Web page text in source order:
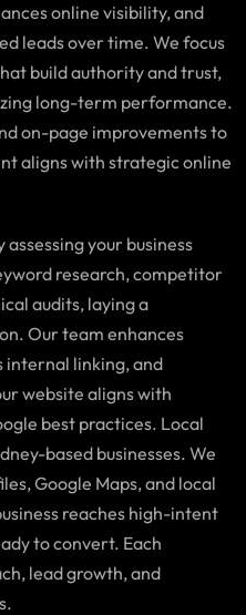
online visibility, and
leads over time. We focus
build authority and trust,
long-term performance.
on-page improvements to
aligns with strategic online
assessing your business
research, competitor
audits, laying a
Our team enhances
internal linking, and
website aligns with
best practices. Local
based businesses. We
Google Maps, and local
reaches high-intent
to convert. Each
lead growth, and